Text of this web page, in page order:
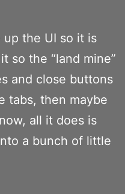
the UI so it is
so the “land mine”
and close buttons
tabs, then maybe
all it does is
a bunch of little